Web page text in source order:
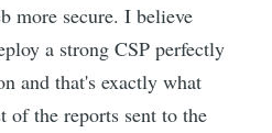
more secure. I believe
a strong CSP perfectly
and that's exactly what
of the reports sent to the